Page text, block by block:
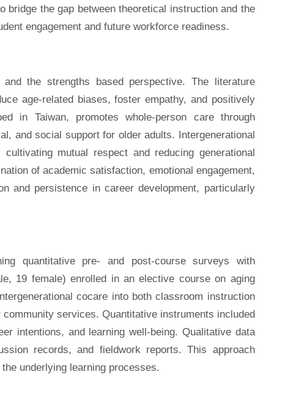
the gap between theoretical instruction and the
engagement and future workforce readiness.
the strengths based perspective. The literature
age-related biases, foster empathy, and positively
in Taiwan, promotes whole-person care through
and social support for older adults. Intergenerational
mutual respect and reducing generational
of academic satisfaction, emotional engagement,
and persistence in career development, particularly
quantitative pre- and post-course surveys with
19 female) enrolled in an elective course on aging
cocare into both classroom instruction
services. Quantitative instruments included
intentions, and learning well-being. Qualitative data
records, and fieldwork reports. This approach
underlying learning processes.